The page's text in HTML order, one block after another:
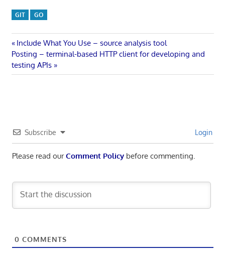
GIT GO
Post
navigation
Previous
Post:
Include What You Use – source analysis tool
Next
Post:
Posting – terminal-based HTTP client for developing and
testing APIs
Subscribe Login
Please read ourComment Policybefore commenting.
0 COMMENTS